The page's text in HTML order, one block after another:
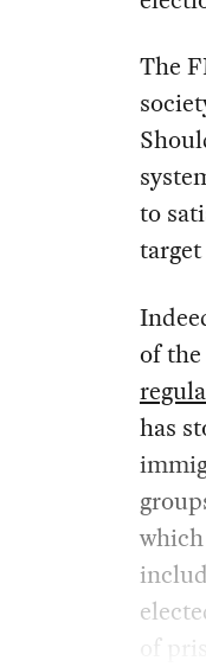
The
to
of
has
of